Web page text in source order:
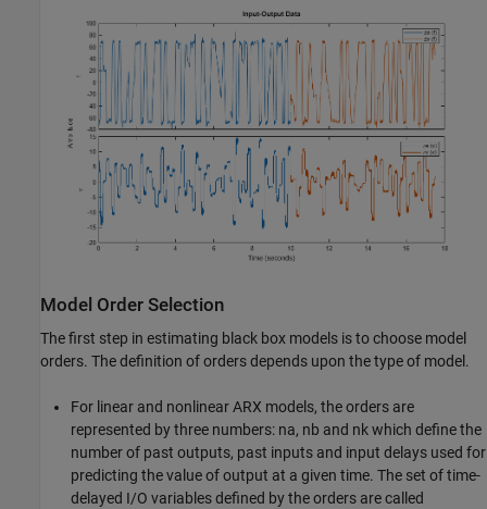
Model Order Selection
The first step in estimating black box models is to choose model
orders. The definition of orders depends upon the type of model.
For linear and nonlinear ARX models, the orders are
represented by three numbers: na, nb and nk which define the
number of past outputs, past inputs and input delays used for
predicting the value of output at a given time. The set of time-
delayed I/O variables defined by the orders are called